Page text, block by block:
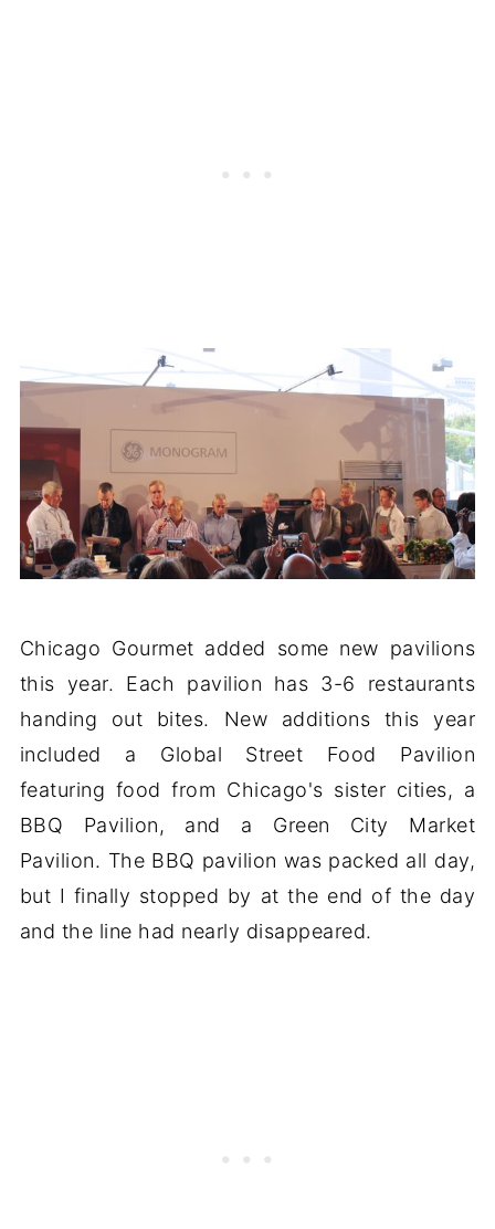
Chicago Gourmet added some new pavilions
this year. Each pavilion has 3-6 restaurants
handing out bites. New additions this year
included a Global Street Food Pavilion
featuring food from Chicago's sister cities, a
BBQ Pavilion, and a Green City Market
Pavilion. The BBQ pavilion was packed all day,
but I finally stopped by at the end of the day
and the line had nearly disappeared.